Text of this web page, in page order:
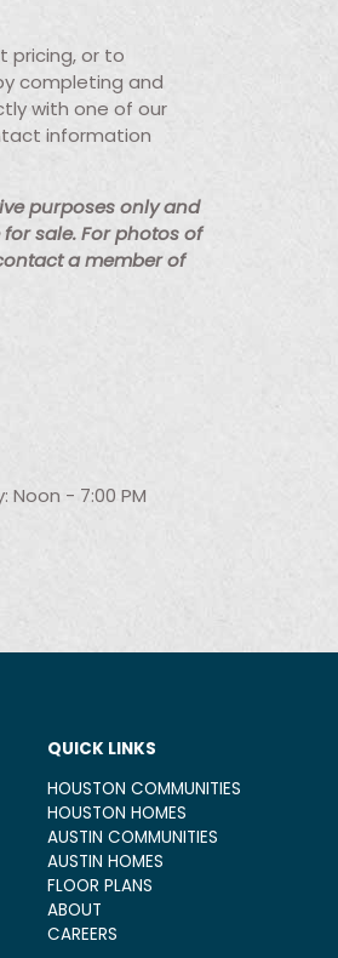
pricing, or to
completing and
with one of our
information
purposes only and
sale. For photos of
a member of
Noon - 7:00 PM
QUICK LINKS
HOUSTON COMMUNITIES
HOUSTON HOMES
AUSTIN COMMUNITIES
AUSTIN HOMES
FLOOR PLANS
ABOUT
CAREERS